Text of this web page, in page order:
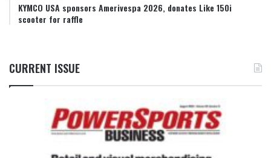
KYMCO USA sponsors Amerivespa 2026, donates Like 150i
scooter for raffle
CURRENT ISSUE